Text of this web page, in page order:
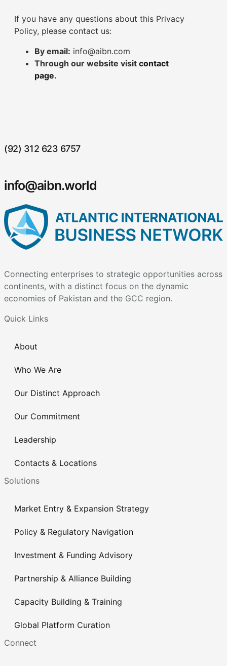
If you have any questions about this Privacy
Policy, please contact us:
By email: info@aibn.com
Through our website visit contact
page.
(92) 312 623 6757
info@aibn.world
Connecting enterprises to strategic opportunities across
continents, with a distinct focus on the dynamic
economies of Pakistan and the GCC region.
Quick Links
About
Who We Are
Our Distinct Approach
Our Commitment
Leadership
Contacts & Locations
Solutions
Market Entry & Expansion Strategy
Policy & Regulatory Navigation
Investment & Funding Advisory
Partnership & Alliance Building
Capacity Building & Training
Global Platform Curation
Connect